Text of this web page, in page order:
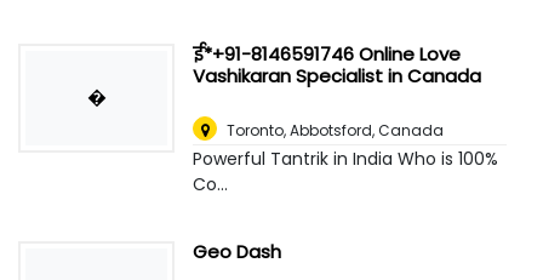
�
ई*+91-8146591746 Online Love
Vashikaran Specialist in Canada
Toronto,Abbotsford, Canada
Powerful Tantrik in India Who is 100%
Co...
Geo Dash